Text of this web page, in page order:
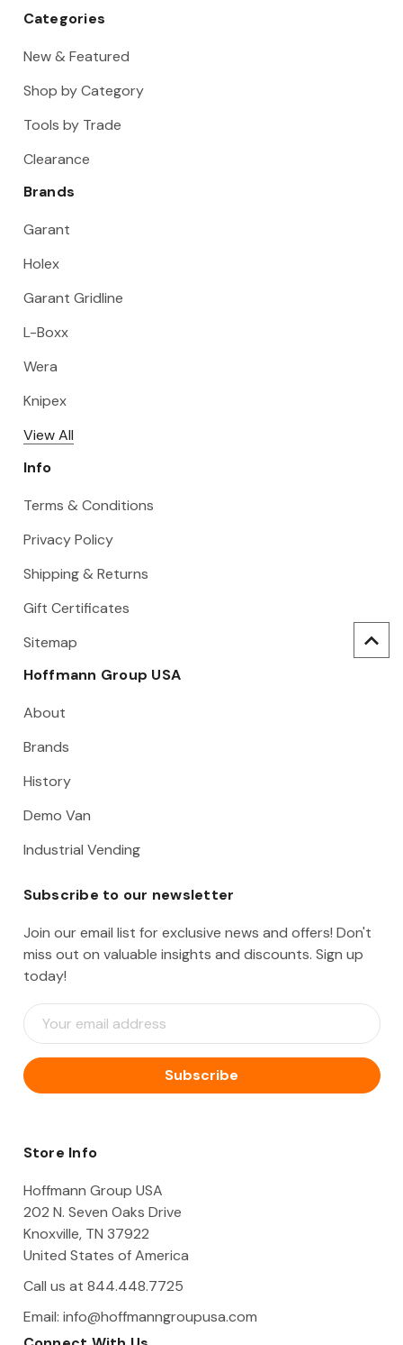
Categories
New & Featured
Shop by Category
Tools by Trade
Clearance
Brands
Garant
Holex
Garant Gridline
L-Boxx
Wera
Knipex
View All
Info
Terms & Conditions
Privacy Policy
Shipping & Returns
Gift Certificates
Sitemap
Hoffmann Group USA
About
Brands
History
Demo Van
Industrial Vending
Subscribe to our newsletter
Join our email list for exclusive news and offers! Don't
miss out on valuable insights and discounts. Sign up
today!
E
m
i
l
d
e
s
Store Info
Hoffmann Group USA
202 N. Seven Oaks Drive
Knoxville, TN 37922
United States of America
Call us at 844.448.7725
Email: info@hoffmanngroupusa.com